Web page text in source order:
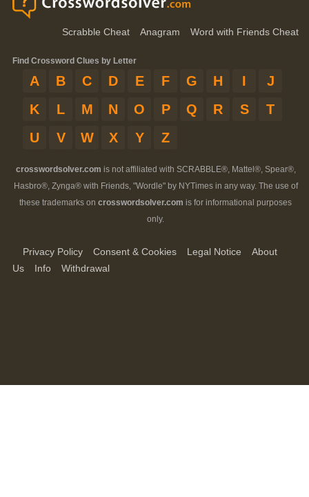
Scrabble Cheat Anagram Word with Friends Cheat
Find Crossword Clues by Letter
A B C D E F G H I
J
K
L M N O P Q R S
T
U
V W X Y Z
crosswordsolver.com is not affiliated with SCRABBLE®, Mattel®, Spear®,
Hasbro®, Zynga® with Friends, "Wordle" by NYTimes in any way. The use of
these trademarks on crosswordsolver.com is for informational purposes
only.
Privacy Policy Consent & Cookies Legal Notice
About
Us
Info Withdrawal